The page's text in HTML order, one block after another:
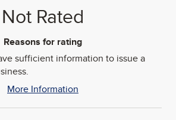
Not Rated
Reasons for rating
sufficient information to issue a
More Information